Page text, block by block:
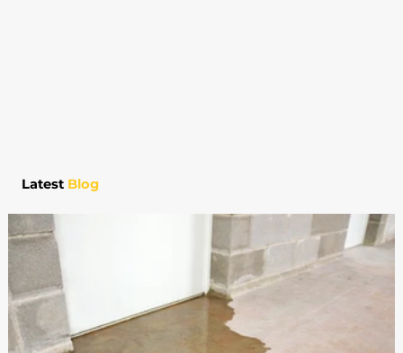
Latest Blog